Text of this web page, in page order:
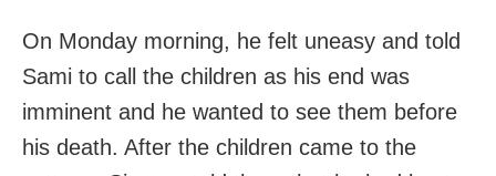
On Monday morning, he felt uneasy and told
Sami to call the children as his end was
imminent and he wanted to see them before
his death. After the children came to the